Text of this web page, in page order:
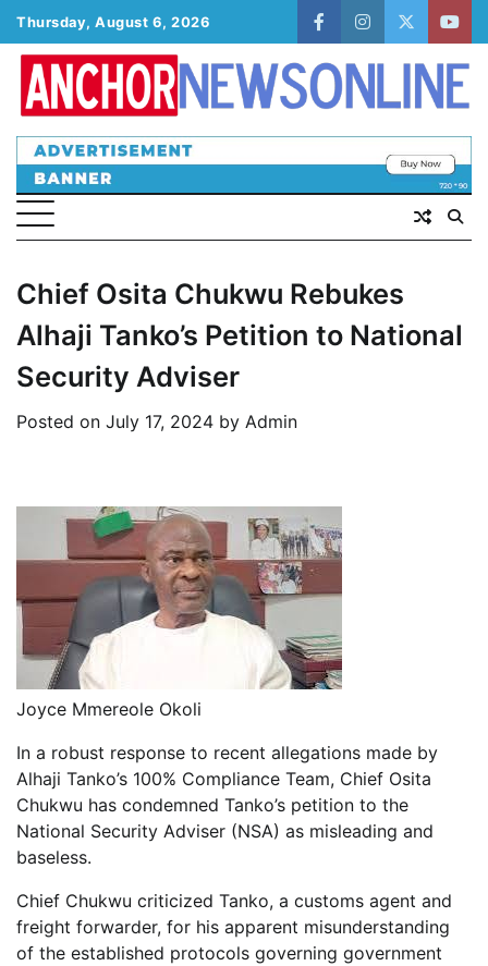
Skip
to
content
Thursday, August 6, 2026
facebookinstagram
twitter
Chief Osita Chukwu Rebukes
Alhaji Tanko’s Petition to National
Security Adviser
Posted on July 17, 2024 by Admin
Joyce Mmereole Okoli
In a robust response to recent allegations made by
Alhaji Tanko’s 100% Compliance Team, Chief Osita
Chukwu has condemned Tanko’s petition to the
National Security Adviser (NSA) as misleading and
baseless.
Chief Chukwu criticized Tanko, a customs agent and
freight forwarder, for his apparent misunderstanding
of the established protocols governing government